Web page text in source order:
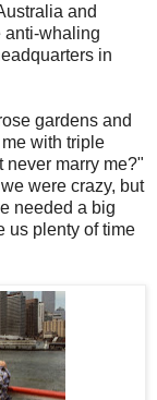
and
anti-whaling
in
gardens and
with triple
never marry me?"
were crazy, but
needed a big
us plenty of time